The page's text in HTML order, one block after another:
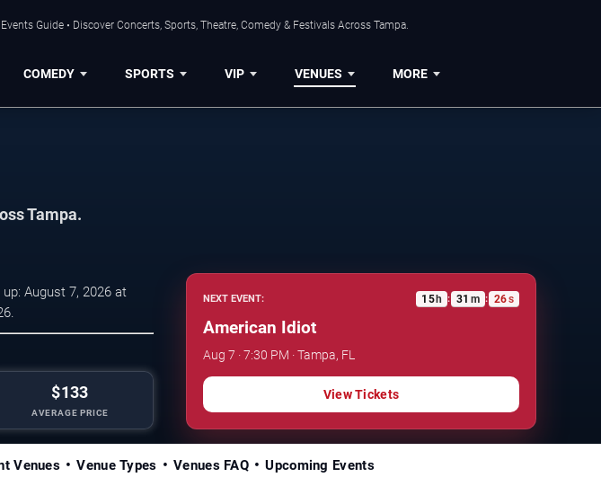
Guide • Discover Concerts, Sports, Theatre, Comedy & Festivals Across Tampa.
COMEDY SPORTS VIP VENUES MORE
Tampa.
August 7, 2026 at
$133
AVERAGE PRICE
NEXT EVENT: 15h : 31 m : 25s
American Idiot
Aug 7 · 7:30 PM · Tampa, FL
View Tickets
Venues Venue Types Venues FAQ Upcoming Events